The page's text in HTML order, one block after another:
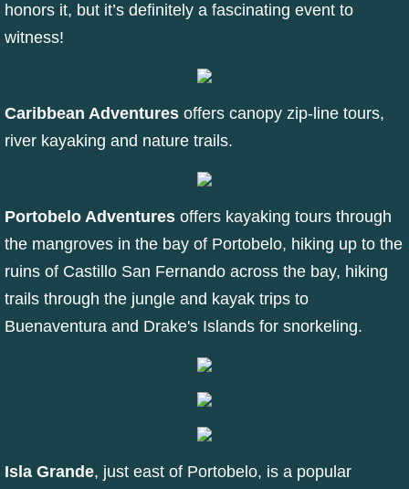
honors it, but it’s definitely a fascinating event to
witness!
Caribbean Adventures offers canopy zip-line tours,
river kayaking and nature trails.
Portobelo Adventures offers kayaking tours through
the mangroves in the bay of Portobelo, hiking up to the
ruins of Castillo San Fernando across the bay, hiking
trails through the jungle and kayak trips to
Buenaventura and Drake's Islands for snorkeling.
Isla Grande, just east of Portobelo, is a popular